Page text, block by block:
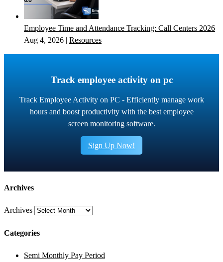
Employee Time and Attendance Tracking: Call Centers 2026
Aug 4, 2026 | Resources
Track employee activity on pc
Track Employee Activity on PC - Efficiently manage work
hours and boost productivity with the best employee
screen monitoring software.
Sign Up Now!
Archives
Archives
Categories
Semi Monthly Pay Period